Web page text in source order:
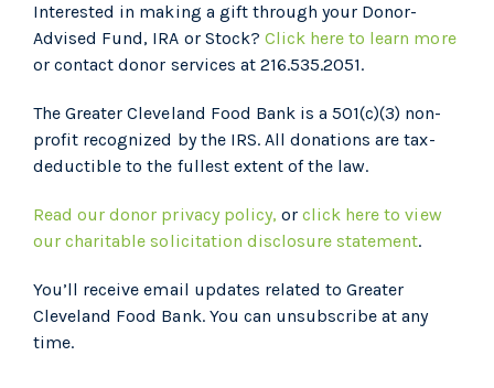
Interested in making a gift through your Donor-
Advised Fund, IRA or Stock? Click here to learn more
or contact donor services at 216.535.2051.
The Greater Cleveland Food Bank is a 501(c)(3) non-
profit recognized by the IRS. All donations are tax-
deductible to the fullest extent of the law.
Read our donor privacy policy, orclick here to view
our charitable solicitation disclosure statement.
You’ll receive email updates related to Greater
Cleveland Food Bank. You can unsubscribe at any
time.